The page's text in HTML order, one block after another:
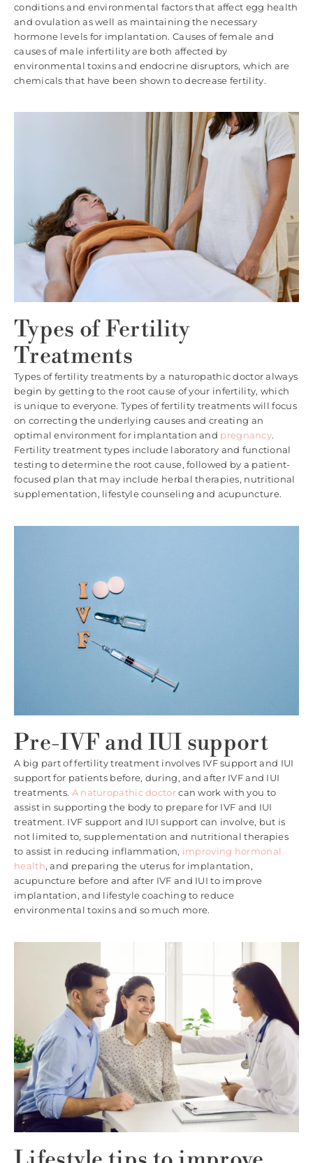
conditions and environmental factors that affect egg health
and ovulation as well as maintaining the necessary
hormone levels for implantation. Causes of female and
causes of male infertility are both affected by
environmental toxins and endocrine disruptors, which are
chemicals that have been shown to decrease fertility.
Types of Fertility
Treatments
Types of fertility treatments by a naturopathic doctor always
begin by getting to the root cause of your infertility, which
is unique to everyone. Types of fertility treatments will focus
on correcting the underlying causes and creating an
optimal environment for implantation and pregnancy.
Fertility treatment types include laboratory and functional
testing to determine the root cause, followed by a patient-
focused plan that may include herbal therapies, nutritional
supplementation, lifestyle counseling and acupuncture.
Pre-IVF and IUI support
A big part of fertility treatment involves IVF support and IUI
support for patients before, during, and after IVF and IUI
treatments. A naturopathic doctorcan work with you to
assist in supporting the body to prepare for IVF and IUI
treatment. IVF support and IUI support can involve, but is
not limited to, supplementation and nutritional therapies
to assist in reducing inflammation, improving hormonal
health, and preparing the uterus for implantation,
acupuncture before and after IVF and IUI to improve
implantation, and lifestyle coaching to reduce
environmental toxins and so much more.